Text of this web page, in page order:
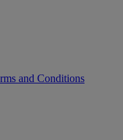
and Conditions